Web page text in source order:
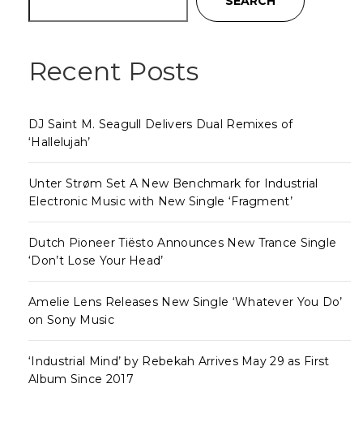
Recent Posts
DJ Saint M. Seagull Delivers Dual Remixes of
‘Hallelujah’
Unter Strøm Set A New Benchmark for Industrial
Electronic Music with New Single ‘Fragment’
Dutch Pioneer Tiësto Announces New Trance Single
‘Don’t Lose Your Head’
Amelie Lens Releases New Single ‘Whatever You Do’
on Sony Music
‘Industrial Mind’ by Rebekah Arrives May 29 as First
Album Since 2017